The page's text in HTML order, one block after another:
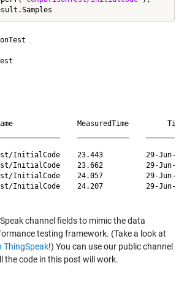
MeasuredTime
InitialCode    23.443          29-Jun-
InitialCode    23.662          29-Jun-
InitialCode    24.057          29-Jun-
InitialCode    24.207          29-Jun-
channel fields to mimic the data
testing framework. (Take a look at
ThingSpeak!) You can use our public channel
the code in this post will work.